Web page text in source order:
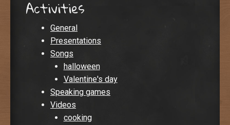
Activities
General
Presentations
Songs
halloween
Valentine's day
Speaking games
Videos
cooking